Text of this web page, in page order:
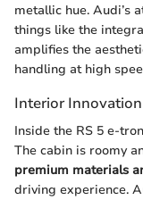
metallic hue. Audi’s
things like the
amplifies the
handling at high
Interior Innovation
Inside the RS 5 e-
The cabin is roomy
premium materials
driving experience.